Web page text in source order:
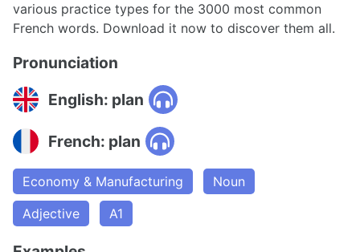
various practice types for the 3000 most common
French words. Download it now to discover them all.
Pronunciation
English: plan
French: plan
Economy & Manufacturing
Noun
Adjective
A1